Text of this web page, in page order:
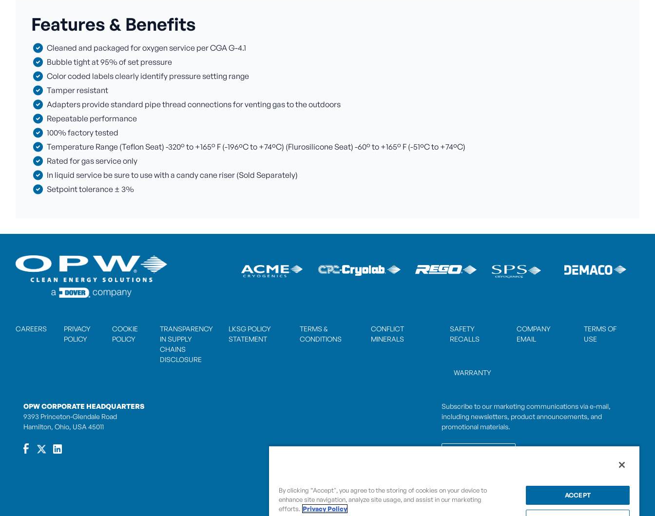
Features & Benefits
Cleaned and packaged for oxygen service per CGA G-4.1
Bubble tight at 95% of set pressure
Color coded labels clearly identify pressure setting range
Tamper resistant
Adapters provide standard pipe thread connections for venting gas to the outdoors
Repeatable performance
100% factory tested
Temperature Range (Teflon Seat) -320° to +165° F (-196ºC to +74ºC) (Flurosilicone Seat) -60° to +165° F (-51ºC to +74ºC)
Rated for gas service only
In liquid service be sure to use with a candy cane riser (Sold Separately)
Setpoint tolerance ± 3%
CAREERS
PRIVACY
POLICY
COOKIE
POLICY
TRANSPARENCY
IN SUPPLY
CHAINS
DISCLOSURE
LKSG POLICY
STATEMENT
TERMS &
CONDITIONS
CONFLICT
MINERALS
SAFETY
RECALLS
COMPANY
EMAIL
TERMS OF
USE
WARRANTY
OPW CORPORATE HEADQUARTERS
9393 Princeton-Glendale Road
Hamilton, Ohio, USA 45011
Subscribe to our marketing communications via e-mail,
including newsletters, product announcements, and
promotional materials.
OPWCES
By subscribing you agree to with our Privacy Policy
By clicking “Accept", you agree to the storing of cookies on your device to
enhance site navigation, analyze site usage, and assist in our marketing
efforts. Privacy Policy
ACCEPT